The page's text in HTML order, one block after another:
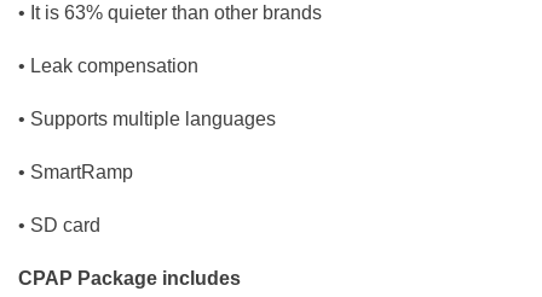
• It is 63% quieter than other brands
• Leak compensation
• Supports multiple languages
• SmartRamp
• SD card
CPAP Package includes